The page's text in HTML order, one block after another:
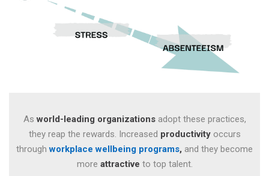
Asworld-leading organizationsadopt these practices,
theyreap the rewards. Increased productivityoccurs
throughworkplace wellbeing programs, and they become
more attractive to top talent.